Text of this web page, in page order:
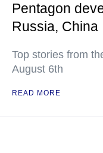
Pentagon
Russia, China
Top stories from
August 6th
READ MORE